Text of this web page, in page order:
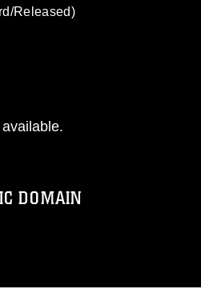
Released)
DOMAIN
give the photographer